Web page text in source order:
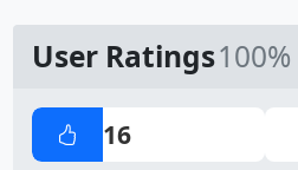
User Ratings
16